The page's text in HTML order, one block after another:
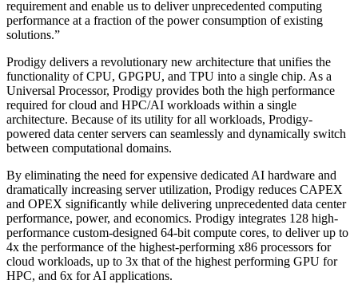
requirement and enable us to deliver unprecedented computing
performance at a fraction of the power consumption of existing
solutions.”
Prodigy delivers a revolutionary new architecture that unifies the
functionality of CPU, GPGPU, and TPU into a single chip. As a
Universal Processor, Prodigy provides both the high performance
required for cloud and HPC/AI workloads within a single
architecture. Because of its utility for all workloads, Prodigy-
powered data center servers can seamlessly and dynamically switch
between computational domains.
By eliminating the need for expensive dedicated AI hardware and
dramatically increasing server utilization, Prodigy reduces CAPEX
and OPEX significantly while delivering unprecedented data center
performance, power, and economics. Prodigy integrates 128 high-
performance custom-designed 64-bit compute cores, to deliver up to
4x the performance of the highest-performing x86 processors for
cloud workloads, up to 3x that of the highest performing GPU for
HPC, and 6x for AI applications.